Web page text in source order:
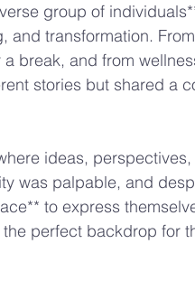
group of
and transformation.
break, and from
stories but shared a
ideas,
was palpable, and
to express
perfect backdrop for